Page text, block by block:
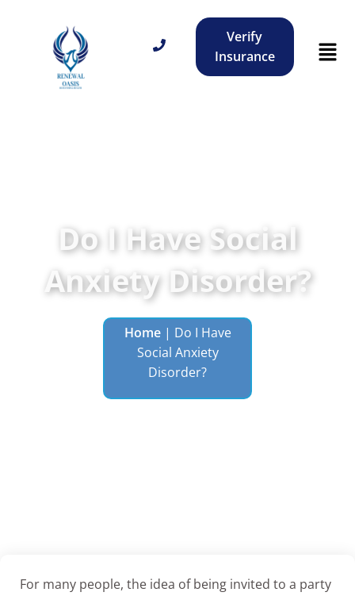
Verify
Insurance
Do I Have Social
Anxiety Disorder?
Home| Do I Have
Social Anxiety
Disorder?
For many people, the idea of being invited to a party